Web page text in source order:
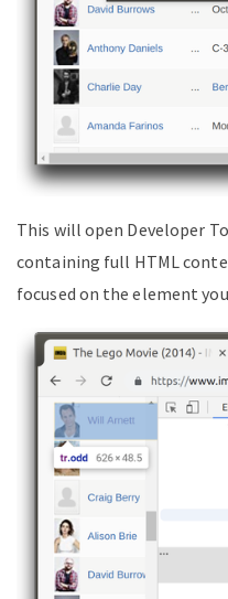
This will open Developer
containing full HTML
focused on the element